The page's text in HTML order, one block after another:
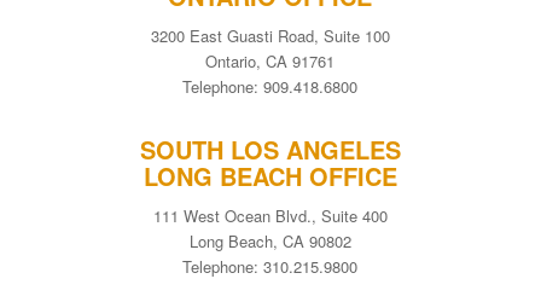
3200 East Guasti Road, Suite 100
Ontario, CA 91761
Telephone: 909.418.6800
SOUTH LOS ANGELES
LONG BEACH OFFICE
111 West Ocean Blvd., Suite 400
Long Beach, CA 90802
Telephone: 310.215.9800